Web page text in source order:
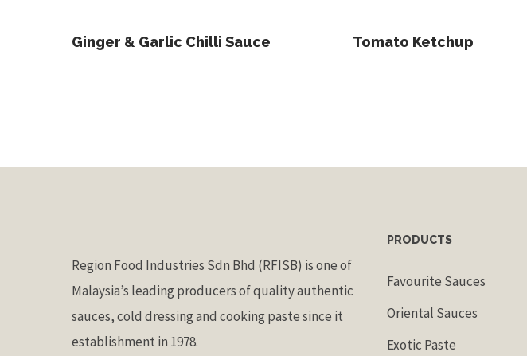
Read More
Ginger & Garlic Chilli Sauce Read More
Tomato Ketchup
Region Food Industries Sdn Bhd (RFISB) is one of
Malaysia’s leading producers of quality authentic
sauces, cold dressing and cooking paste since it
establishment in 1978.
PRODUCTS
Favourite Sauces
Oriental Sauces
Exotic Paste